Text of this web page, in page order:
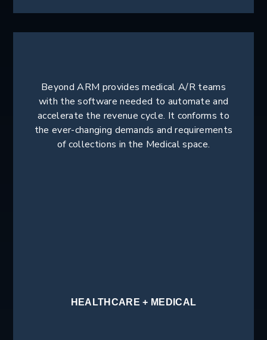
Beyond ARM provides medical A/R teams
with the software needed to automate and
accelerate the revenue cycle. It conforms to
the ever-changing demands and requirements
of collections in the Medical space.
HEALTHCARE + MEDICAL